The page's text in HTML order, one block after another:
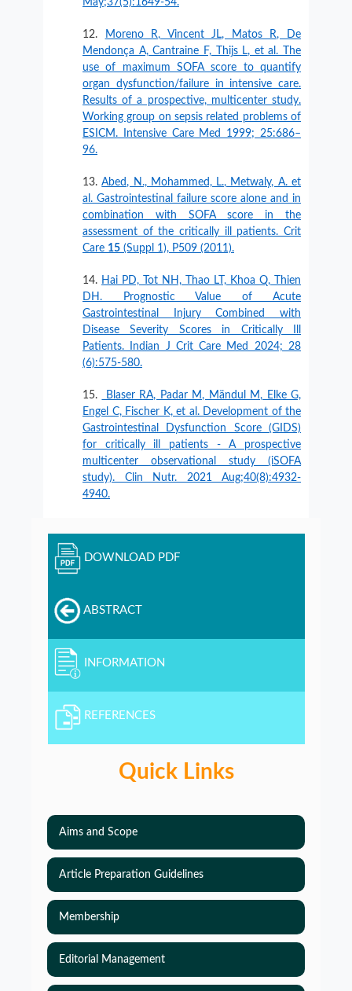
Moreno R, Vincent JL, Matos R, De
Mendonça A, Cantraine F, Thijs L, et al. The
use of maximum SOFA score to quantify
organ dysfunction/failure in intensive care.
Results of a prospective, multicenter study.
Working group on sepsis related problems of
ESICM. Intensive Care Med 1999; 25:686–
96.
Abed, N., Mohammed, L., Metwaly, A. et
al. Gastrointestinal failure score alone and in
combination with SOFA score in the
assessment of the critically ill patients. Crit
Care 15 (Suppl 1), P509 (2011).
Hai PD, Tot NH, Thao LT, Khoa Q, Thien
DH. Prognostic Value of Acute
Gastrointestinal Injury Combined with
Disease Severity Scores in Critically Ill
Patients. Indian J Crit Care Med 2024; 28
(6):575-580.
Blaser RA, Padar M, Mändul M, Elke G,
Engel C, Fischer K, et al. Development of the
Gastrointestinal Dysfunction Score (GIDS)
for critically ill patients - A prospective
multicenter observational study (iSOFA
study). Clin Nutr. 2021 Aug;40(8):4932-
4940.
DOWNLOAD PDF
ABSTRACT
INFORMATION
REFERENCES
Quick Links
Aims and Scope
Article Preparation Guidelines
Membership
Editorial Management